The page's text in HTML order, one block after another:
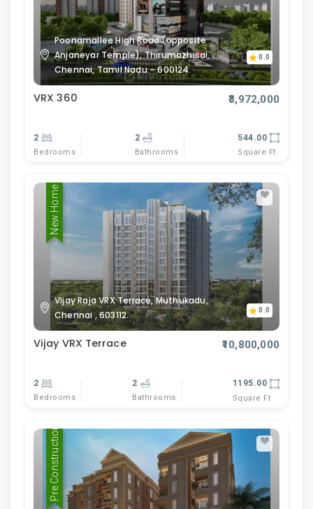
Poonamallee High Road (opposite
Anjaneyar Temple), Thirumazhisai,
Chennai, Tamil Nadu – 600124.
0.0
VRX 360 ₹3,972,000
2
Bedrooms
2
Bathrooms
544.00
Square Ft
New Home
Vijay Raja VRX Terrace, Muthukadu,
Chennai , 603112.
0.0
Vijay VRX Terrace ₹10,800,000
2
Bedrooms
2
Bathrooms
1195.00
Square Ft
Pre Construction